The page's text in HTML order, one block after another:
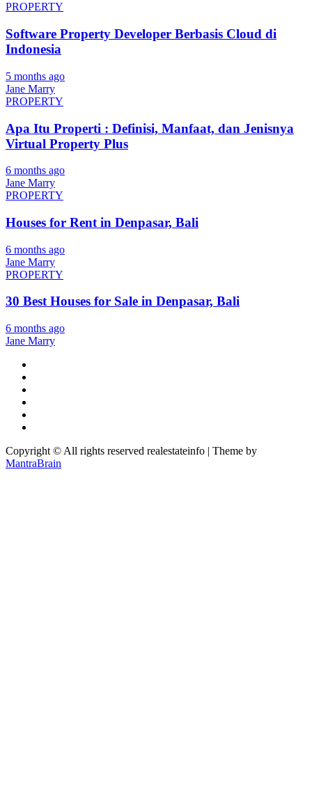
PROPERTY
Software Property Developer Berbasis Cloud di
Indonesia
5 months ago
Jane Marry
PROPERTY
Apa Itu Properti : Definisi, Manfaat, dan Jenisnya
Virtual Property Plus
6 months ago
Jane Marry
PROPERTY
Houses for Rent in Denpasar, Bali
6 months ago
Jane Marry
PROPERTY
30 Best Houses for Sale in Denpasar, Bali
6 months ago
Jane Marry
Copyright © All rights reserved realestateinfo | Theme by
MantraBrain